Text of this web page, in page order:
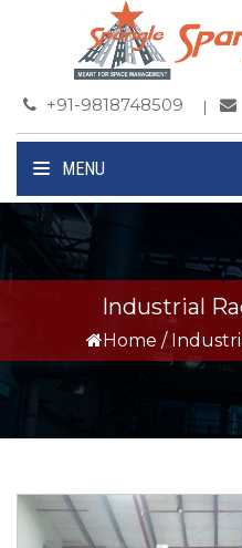
+91-9818748509
MENU
Industrial
Home /